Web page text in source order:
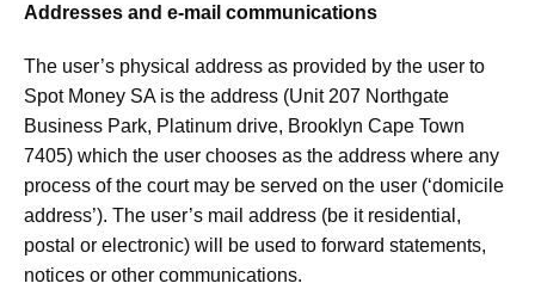
Addresses and e-mail communications
The user’s physical address as provided by the user to
Spot Money SA is the address (Unit 207 Northgate
Business Park, Platinum drive, Brooklyn Cape Town
7405) which the user chooses as the address where any
process of the court may be served on the user (‘domicile
address’). The user’s mail address (be it residential,
postal or electronic) will be used to forward statements,
notices or other communications.